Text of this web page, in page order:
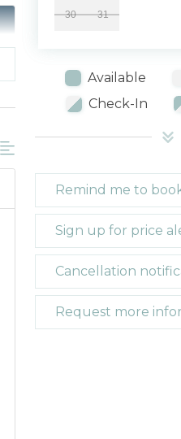
30 31
Available
Check-In
Remind me to
Sign up for price
Cancellation
Request more